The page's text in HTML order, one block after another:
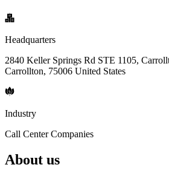
Headquarters
2840 Keller Springs Rd STE 1105,
Carrollton, 75006 United States
Industry
Call Center Companies
About us